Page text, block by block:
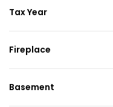
Tax Year
Fireplace
Basement